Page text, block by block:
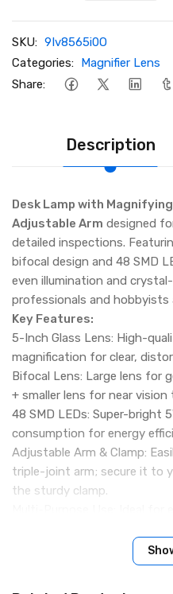
SKU: 9Iv8565i0O
Categories: Magnifier Lens
Share:
Description
Desk Lamp with
Adjustable Arm designed
detailed inspections.
bifocal design and 48 SMD
even illumination and
professionals and hobbyists
Key Features:
5-Inch Glass Lens: High-
magnification for clear,
Bifocal Lens: Large lens for
+ smaller lens for near vision
48 SMD LEDs: Super-bright
consumption for energy
Adjustable Arm & Clamp:
triple-joint arm; secure it to
the sturdy clamp.
Durable Build: Sturdy